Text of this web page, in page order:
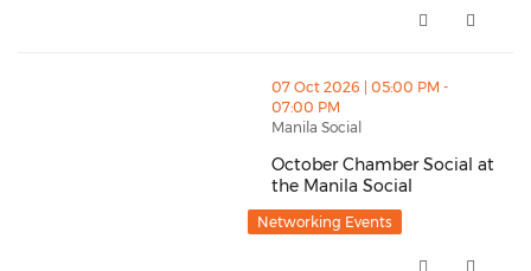
thumbnails October Chamber Social at the Manila
07 Oct 2026 | 05:00 PM -
07:00 PM
Manila Social
October Chamber Social at
the Manila Social
October Chamber Social at
Networking Events